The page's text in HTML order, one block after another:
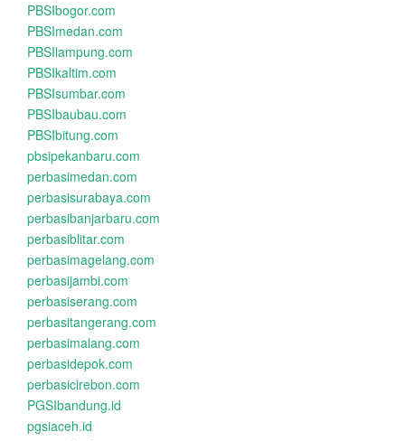
PBSIbogor.com
PBSImedan.com
PBSIlampung.com
PBSIkaltim.com
PBSIsumbar.com
PBSIbaubau.com
PBSIbitung.com
pbsipekanbaru.com
perbasimedan.com
perbasisurabaya.com
perbasibanjarbaru.com
perbasiblitar.com
perbasimagelang.com
perbasijambi.com
perbasiserang.com
perbasitangerang.com
perbasimalang.com
perbasidepok.com
perbasicirebon.com
PGSIbandung.id
pgsiaceh.id